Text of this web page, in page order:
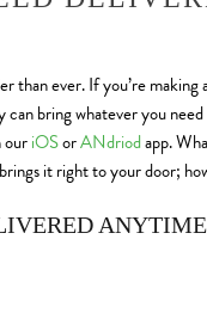
ever. If you’re making
bring whatever you
ouriOSorANdriodapp.
it right to your door;